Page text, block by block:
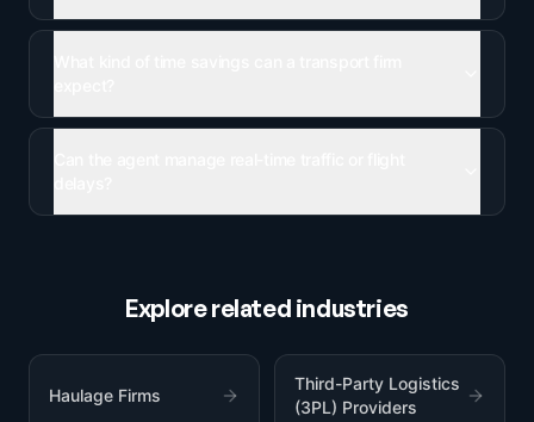
Explore related industries
Haulage Firms
Third-Party Logistics
(3PL) Providers